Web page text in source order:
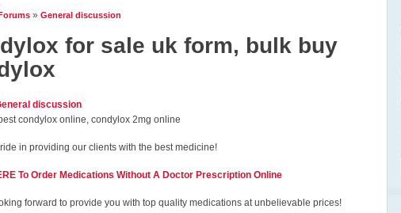
sa tu
» General discussion
for sale uk form, bulk buy
discussion
condylox online, condylox 2mg online
in providing our clients with the best medicine!
To Order Medications Without A Doctor Prescription Online
forward to provide you with top quality medications at unbelievable prices!